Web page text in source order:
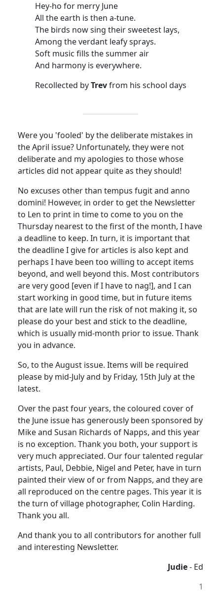
Hey-ho for merry June
All the earth is then a-tune.
The birds now sing their sweetest lays,
Among the verdant leafy sprays.
Soft music fills the summer air
And harmony is everywhere.
Recollected byTrevfrom his school days
Were you 'fooled' by the deliberate mistakes in
the April issue? Unfortunately, they were not
deliberate and my apologies to those whose
articles did not appear quite as they should!
No excuses other than tempus fugit and anno
domini! However, in order to get the Newsletter
to Len to print in time to come to you on the
Thursday nearest to the first of the month, I have
a deadline to keep. In turn, it is important that
the deadline I give for articles is also kept and
perhaps I have been too willing to accept items
beyond, and well beyond this. Most contributors
are very good [even if I have to nag!], and I can
start working in good time, but in future items
that are late will run the risk of not making it, so
please do your best and stick to the deadline,
which is usually mid-month prior to issue. Thank
you in advance.
So, to the August issue. Items will be required
please by mid-July and by Friday, 15th July at the
latest.
Over the past four years, the coloured cover of
the June issue has generously been sponsored by
Mike and Susan Richards of Napps, and this year
is no exception. Thank you both, your support is
very much appreciated. Our four talented regular
artists, Paul, Debbie, Nigel and Peter, have in turn
painted their view of or from Napps, and they are
all reproduced on the centre pages. This year it is
the turn of village photographer, Colin Harding.
Thank you all.
And thank you to all contributors for another full
and interesting Newsletter.
Judie- Ed
1